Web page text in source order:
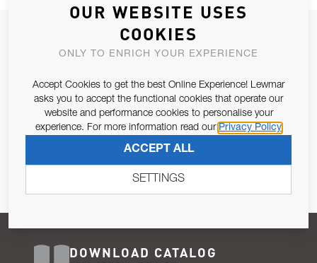
JOIN OUR NEWSLETTER
ALLOW US TO KEEP IN CONTACT WITH YOU.
Email Address
Pursuant to and for the purposes of Article 13 of the EU REG
SUBSCRIBE
DOWNLOAD CATALOG
OUR WEBSITE USES
COOKIES
ONLY TO ENRICH YOUR EXPERIENCE
Accept Cookies to get the best Online Experience! Lewmar
asks you to accept the functional cookies that operate our
website and performance cookies to personalise your
experience. For more information read our Privacy Policy
ACCEPT ALL
SETTINGS